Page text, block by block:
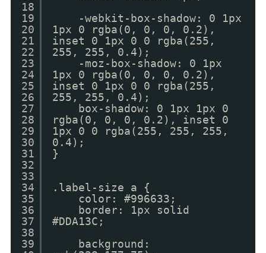
18
19
20
21
22
23
24
25
26
27
28
29
30
31
32
33
34
35
36
37
38
39
-webkit-box-shadow: 0 1px
1px 0 rgba(0, 0, 0, 0.2),
inset 0 1px 0 0 rgba(255,
255, 255, 0.4);
-moz-box-shadow: 0 1px
1px 0 rgba(0, 0, 0, 0.2),
inset 0 1px 0 0 rgba(255,
255, 255, 0.4);
box-shadow: 0 1px 1px 0
rgba(0, 0, 0, 0.2), inset 0
1px 0 0 rgba(255, 255, 255,
0.4);
}
.label-size a {
color: #996633;
border: 1px solid
#DDA13C;
background: